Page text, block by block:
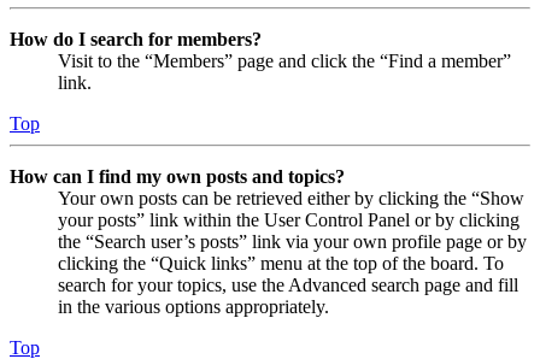
How do I search for members?
Visit to the “Members” page and click the “Find a member”
link.
Top
How can I find my own posts and topics?
Your own posts can be retrieved either by clicking the “Show
your posts” link within the User Control Panel or by clicking
the “Search user’s posts” link via your own profile page or by
clicking the “Quick links” menu at the top of the board. To
search for your topics, use the Advanced search page and fill
in the various options appropriately.
Top